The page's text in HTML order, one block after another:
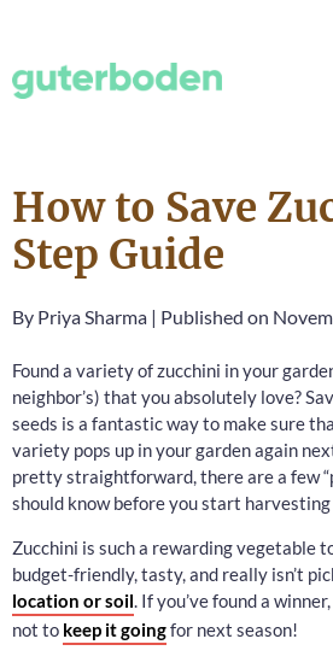
How to Save
Step Guide
By Priya Sharma | Published on
Found a variety of zucchini in your
neighbor’s) that you absolutely love?
seeds is a fantastic way to make sure
variety pops up in your garden again
pretty straightforward, there are a few
should know before you start harvesting
Zucchini is such a rewarding vegetable
budget-friendly, tasty, and really isn’t
location or soil. If you’ve found a
not to keep it goingfor next season!